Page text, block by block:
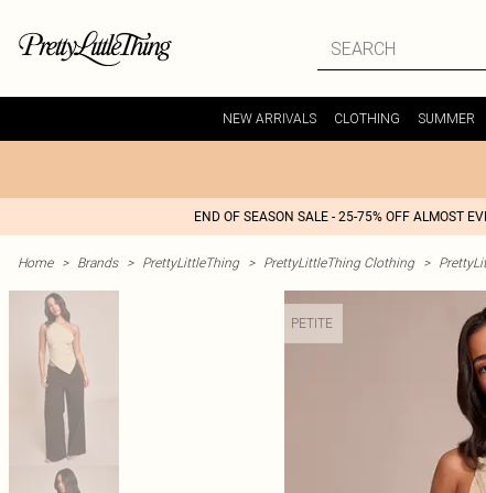
NEW ARRIVALS CLOTHING SUMMER
END OF SEASON SALE - 25-75% OFF ALMOST
Home > Brands > PrettyLittleThing > PrettyLittleThing Clothing >
PETITE